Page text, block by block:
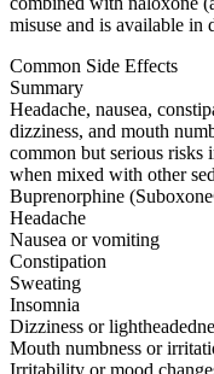
misuse and is available
Common Side Effects
Summary
Headache, nausea,
dizziness, and mouth
common but serious risks
when mixed with other
Buprenorphine
Headache
Nausea or vomiting
Constipation
Sweating
Insomnia
Dizziness or
Mouth numbness or
Irritability or mood